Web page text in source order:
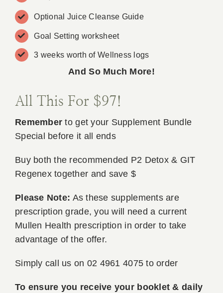
Optional Juice Cleanse Guide
Goal Setting worksheet
3 weeks worth of Wellness logs
And So Much More!
All This For $97!
Remember to get your Supplement Bundle
Special before it all ends
Buy both the recommended P2 Detox & GIT
Regenex together and save $
Please Note: As these supplements are
prescription grade, you will need a current
Mullen Health prescription in order to take
advantage of the offer.
Simply call us on 02 4961 4075 to order
To ensure you receive your booklet & daily